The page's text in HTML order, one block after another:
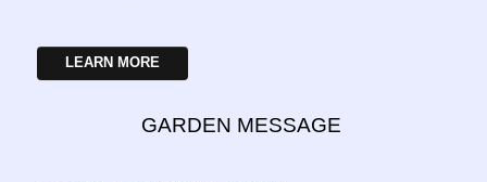
LEARN MORE
GARDEN MESSAGE